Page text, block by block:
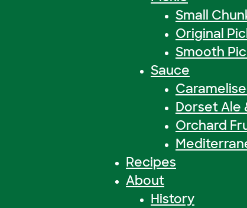
Small
Original
Smooth
Sauce
Dorset Ale
Orchard
Recipes
About
History